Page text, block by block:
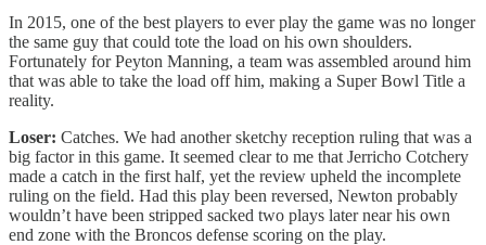
In 2015, one of the best players to ever play the game was no longer
the same guy that could tote the load on his own shoulders.
Fortunately for Peyton Manning, a team was assembled around him
that was able to take the load off him, making a Super Bowl Title a
reality.
Loser: Catches. We had another sketchy reception ruling that was a
big factor in this game. It seemed clear to me that Jerricho Cotchery
made a catch in the first half, yet the review upheld the incomplete
ruling on the field. Had this play been reversed, Newton probably
wouldn’t have been stripped sacked two plays later near his own
end zone with the Broncos defense scoring on the play.